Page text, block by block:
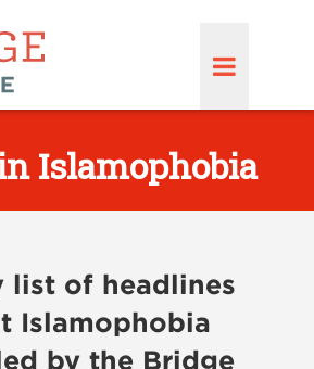
Islamophobia
list of headlines
Islamophobia
by the Bridge